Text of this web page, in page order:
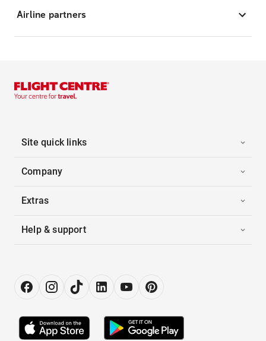
Airline partners
Site quick links
Company
Extras
Help & support